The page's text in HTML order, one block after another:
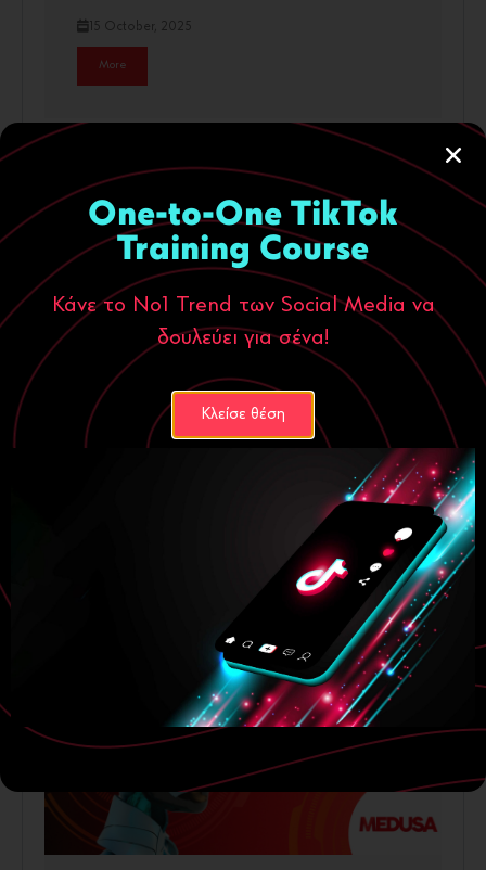
15 October, 2025
More
Digital Marketing
People don’t buy products. They buy
One-to-One TikTok
Training Course
Κάνε το Νο1 Trend των Social Media να
δουλεύει για σένα!
Κλείσε θέση